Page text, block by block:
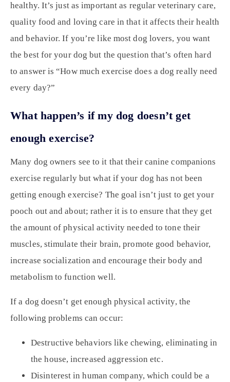
healthy. It’s just as important as regular veterinary care,
quality food and loving care in that it affects their health
and behavior. If you’re like most dog lovers, you want
the best for your dog but the question that’s often hard
to answer is “How much exercise does a dog really need
every day?”
What happen’s if my dog doesn’t get
enough exercise?
Many dog owners see to it that their canine companions
exercise regularly but what if your dog has not been
getting enough exercise? The goal isn’t just to get your
pooch out and about; rather it is to ensure that they get
the amount of physical activity needed to tone their
muscles, stimulate their brain, promote good behavior,
increase socialization and encourage their body and
metabolism to function well.
If a dog doesn’t get enough physical activity, the
following problems can occur:
Destructive behaviors like chewing, eliminating in
the house, increased aggression etc.
Disinterest in human company, which could be a